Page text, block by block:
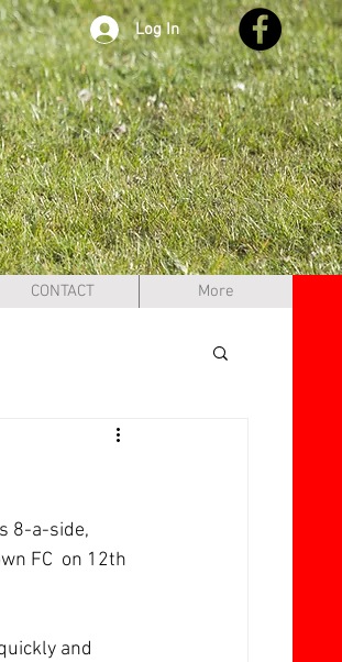
Log In
CONTACT More
8-a-side,
FC  on 12th
and